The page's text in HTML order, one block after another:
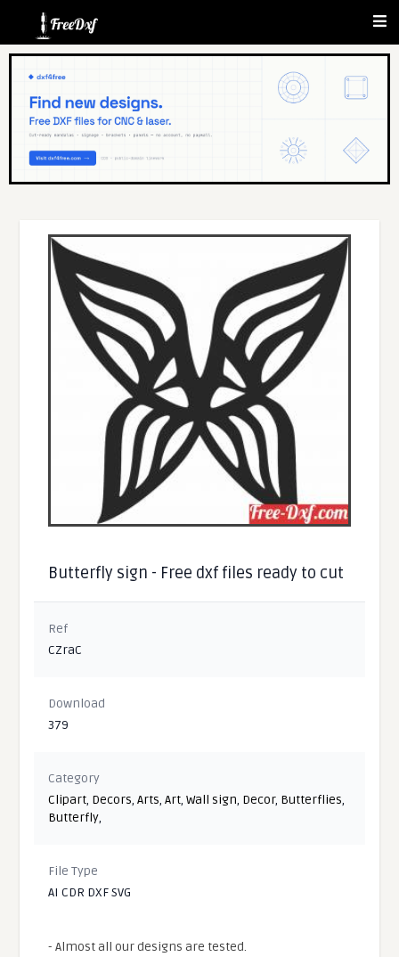
Butterfly sign - Free dxf files ready to cut
Ref
CZraC
Download
379
Category
Clipart, Decors,Arts,Art,Wall sign, Decor, Butterflies,
Butterfly,
File Type
AI CDR DXF SVG
- Almost all our designs are tested.